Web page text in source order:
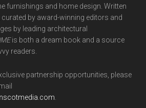
furnishings and home design. Written
by award-winning editors and
by leading architectural
is both a dream book and a source
readers.
partnership opportunities, please